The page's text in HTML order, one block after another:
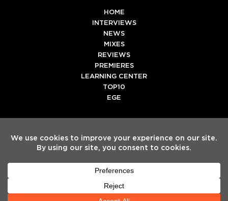
HOME
INTERVIEWS
NEWS
MIXES
REVIEWS
PREMIERES
LEARNING CENTER
TOP10
EGE
SpotifyTiktok
Electronic Groove 2025.
TEAMSERVICES